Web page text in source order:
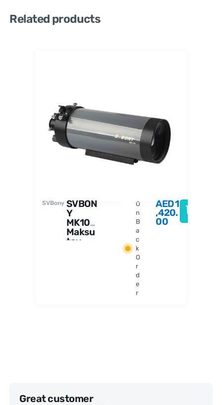
Related products
SVBony SVBON
Y
MK105
Maksu
tov-
O
n
B
a
c
k
O
r
d
e
r
AED1
,420.
00
Great customer